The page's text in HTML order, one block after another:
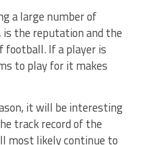
a large number of
the reputation and the
football. If a player is
to play for it makes
it will be interesting
track record of the
most likely continue to